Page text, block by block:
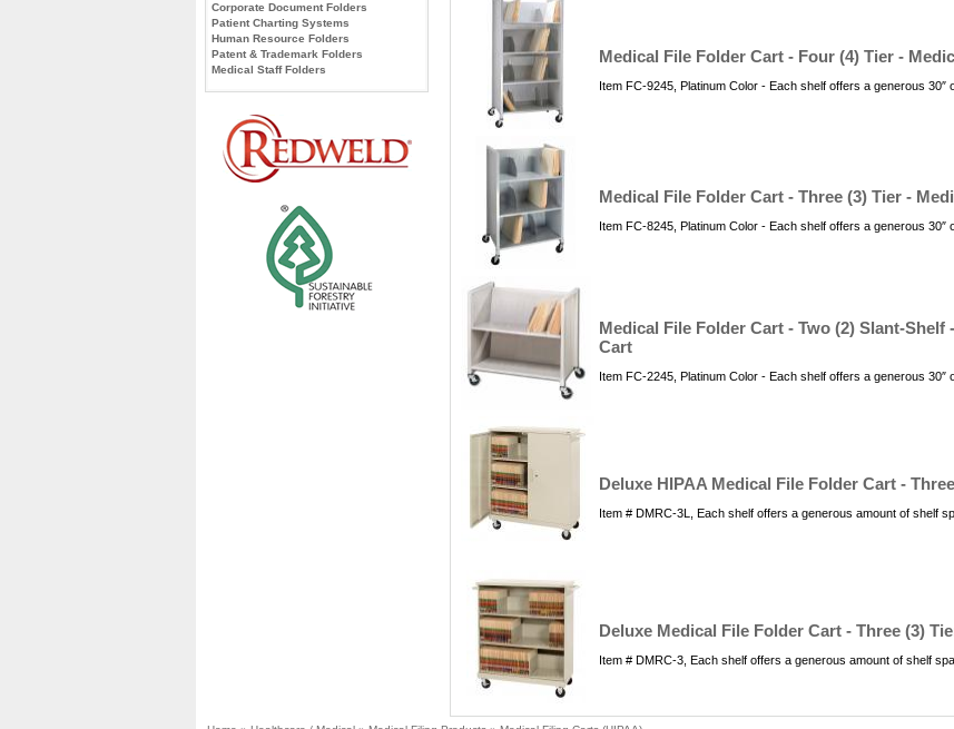
Corporate Document Folders
Patient Charting Systems
Human Resource Folders
Patent & Trademark Folders
Medical Staff Folders
Medical File Folder Cart - Four (4) Tier -
Item FC-9245, Platinum Color - Each shelf offers a generous 30″
Medical File Folder Cart - Three (3) Tier -
Item FC-8245, Platinum Color - Each shelf offers a generous 30″
Medical File Folder Cart - Two (2) Slant-
Cart
Item FC-2245, Platinum Color - Each shelf offers a generous 30″
Deluxe HIPAA Medical File Folder Cart -
Item # DMRC-3L, Each shelf offers a generous amount of shelf
Deluxe Medical File Folder Cart - Three (3)
Item # DMRC-3, Each shelf offers a generous amount of shelf